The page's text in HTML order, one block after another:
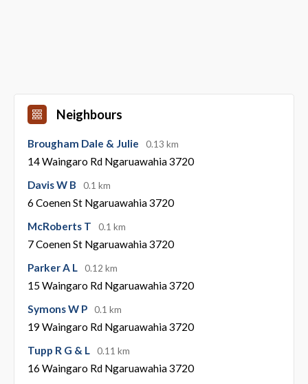
Neighbours
Brougham Dale & Julie 0.13 km
14 Waingaro Rd Ngaruawahia 3720
Davis W B
0.1 km
6 Coenen St Ngaruawahia 3720
McRoberts T
0.1 km
7 Coenen St Ngaruawahia 3720
Parker A L
0.12 km
15 Waingaro Rd Ngaruawahia 3720
Symons W P
0.1 km
19 Waingaro Rd Ngaruawahia 3720
Tupp R G & L
0.11 km
16 Waingaro Rd Ngaruawahia 3720